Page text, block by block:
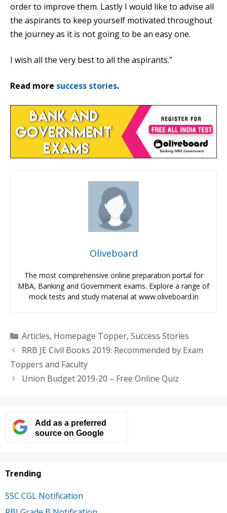
order to improve them. Lastly I would like to advise all
the aspirants to keep yourself motivated throughout
the journey as it is not going to be an easy one.
I wish all the very best to all the aspirants.”
Read more success stories.
Oliveboard
The most comprehensive online preparation portal for
MBA, Banking and Government exams. Explore a range of
mock tests and study material at www.oliveboard.in
Categories
Articles, Homepage Topper, Success Stories
RRB JE Civil Books 2019: Recommended by Exam
Toppers and Faculty
Union Budget 2019-20 – Free Online Quiz
Add as a preferred
source on Google
Trending
SSC CGL Notification